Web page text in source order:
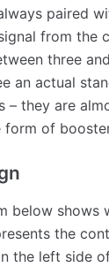
paired
from the
three
an actual
– they are
form of
below shows
the
the left side